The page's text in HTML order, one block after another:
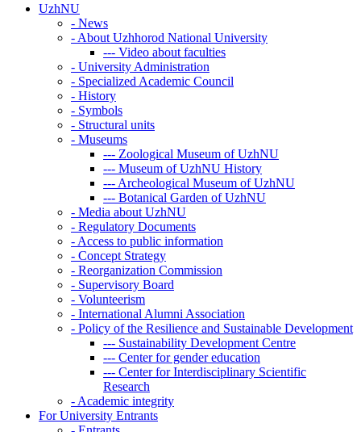
UzhNU
- News
- About Uzhhorod National University
--- Video about faculties
- University Administration
- Specialized Academic Council
- History
- Symbols
- Structural units
- Museums
--- Zoological Museum of UzhNU
--- Museum of UzhNU History
--- Archeological Museum of UzhNU
--- Botanical Garden of UzhNU
- Media about UzhNU
- Regulatory Documents
- Access to public information
- Concept Strategy
- Reorganization Commission
- Supervisory Board
- Volunteerism
- International Alumni Association
- Policy of the Resilience and Sustainable Development
--- Sustainability Development Centre
--- Center for gender education
--- Center for Interdisciplinary Scientific
Research
- Academic integrity
For University Entrants